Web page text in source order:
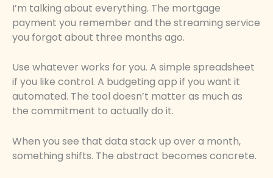
I’m talking about everything. The mortgage
payment you remember and the streaming service
you forgot about three months ago.
Use whatever works for you. A simple spreadsheet
if you like control. A budgeting app if you want it
automated. The tool doesn’t matter as much as
the commitment to actually do it.
When you see that data stack up over a month,
something shifts. The abstract becomes concrete.